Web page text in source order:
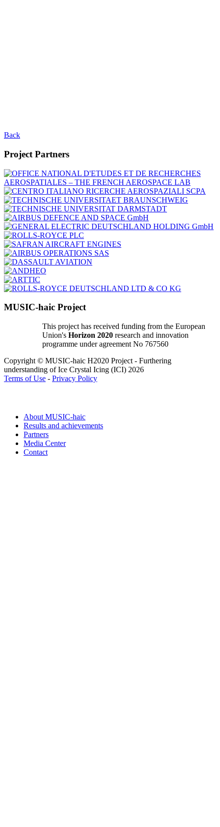
Back
Project Partners
MUSIC-haic Project
This project has received funding from the European
Union's Horizon 2020 research and innovation
programme under agreement No 767560
Copyright © MUSIC-haic H2020 Project - Furthering
understanding of Ice Crystal Icing (ICI) 2026
Terms of Use - Privacy Policy
About MUSIC-haic
Results and achievements
Partners
Media Center
Contact